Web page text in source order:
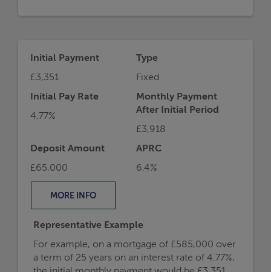
Initial Payment
£3,351
Type
Fixed
Initial Pay Rate
4.77%
Monthly Payment
After Initial Period
£3,918
Deposit Amount
£65,000
APRC
6.4%
MORE INFO
Representative Example
For example, on a mortgage of £585,000 over
a term of 25 years on an interest rate of 4.77%,